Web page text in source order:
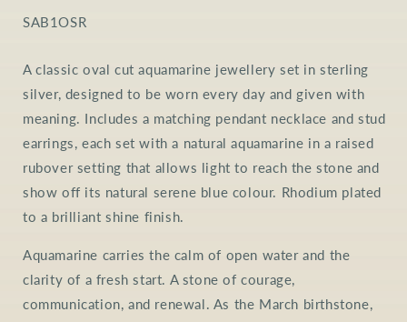
SKU:
SAB1OSR
A classic oval cut aquamarine jewellery set in sterling
silver, designed to be worn every day and given with
meaning. Includes a matching pendant necklace and stud
earrings, each set with a natural aquamarine in a raised
rubover setting that allows light to reach the stone and
show off its natural serene blue colour. Rhodium plated
to a brilliant shine finish.
Aquamarine carries the calm of open water and the
clarity of a fresh start. A stone of courage,
communication, and renewal. As the March birthstone,